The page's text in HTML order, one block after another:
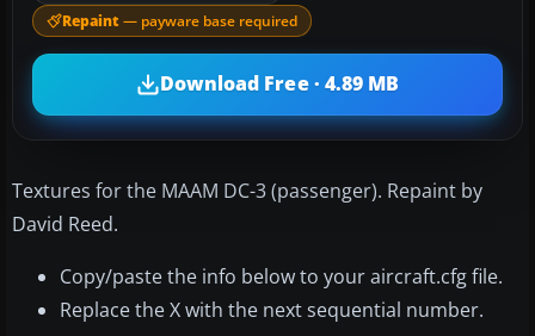
Repaint — payware base required
Download Free · 4.89 MB
Textures for the MAAM DC-3 (passenger). Repaint by
David Reed.
Copy/paste the info below to your aircraft.cfg file.
Replace the X with the next sequential number.